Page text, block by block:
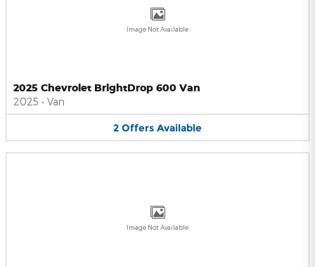
Image Not Available
2025 Chevrolet BrightDrop 600 Van
2025 • Van
2 Offers Available
Image Not Available